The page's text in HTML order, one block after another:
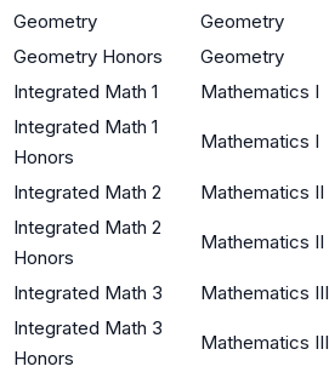
Geometry Geometry
Geometry Honors
Geometry
Integrated Math 1
Mathematics I
Integrated Math 1
Honors
Mathematics I
Integrated Math 2 Mathematics II
Integrated Math 2
Honors
Mathematics II
Integrated Math 3 Mathematics III
Integrated Math 3
Honors
Mathematics III